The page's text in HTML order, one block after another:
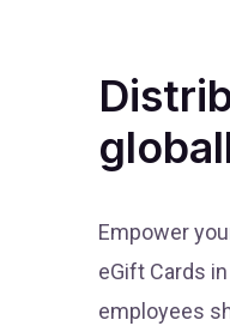
Empower
eGift Cards
employees